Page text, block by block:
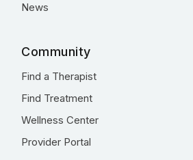
News
Community
Find a Therapist
Find Treatment
Wellness Center
Provider Portal